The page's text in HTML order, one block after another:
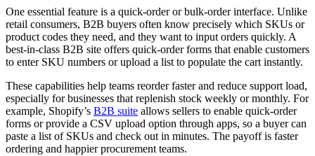
One essential feature is a quick-order or bulk-order interface. Unlike
retail consumers, B2B buyers often know precisely which SKUs or
product codes they need, and they want to input orders quickly. A
best-in-class B2B site offers quick-order forms that enable customers
to enter SKU numbers or upload a list to populate the cart instantly.
These capabilities help teams reorder faster and reduce support load,
especially for businesses that replenish stock weekly or monthly. For
example, Shopify’s B2B suite allows sellers to enable quick-order
forms or provide a CSV upload option through apps, so a buyer can
paste a list of SKUs and check out in minutes. The payoff is faster
ordering and happier procurement teams.